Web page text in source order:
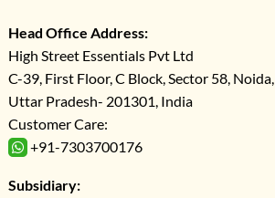
Head Office Address:
High Street Essentials Pvt Ltd
C-39, First Floor, C Block, Sector 58, Noida,
Uttar Pradesh- 201301, India
Customer Care:
+91-7303700176
Subsidiary: